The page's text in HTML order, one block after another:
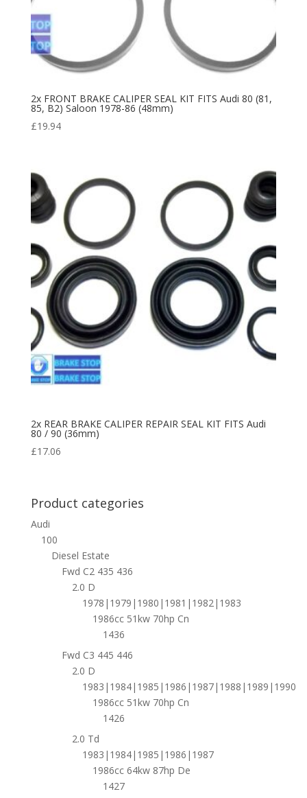
2x FRONT BRAKE CALIPER SEAL KIT FITS Audi 80 (81,
85, B2) Saloon 1978-86 (48mm)
£19.94
2x REAR BRAKE CALIPER REPAIR SEAL KIT FITS Audi
80 / 90 (36mm)
£17.06
Product categories
Audi
100
Diesel Estate
Fwd C2 435 436
2.0 D
1978|1979|1980|1981|1982|1983
1986cc 51kw 70hp Cn
1436
Fwd C3 445 446
2.0 D
1983|1984|1985|1986|1987|1988|1989|1990
1986cc 51kw 70hp Cn
1426
2.0 Td
1983|1984|1985|1986|1987
1986cc 64kw 87hp De
1427